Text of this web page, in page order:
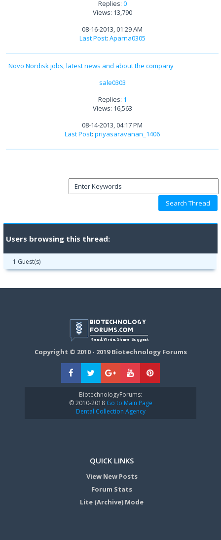
Replies: 0
Views: 13,790
08-16-2013, 01:29 AM
Last Post: Aparna0305
Novo Nordisk jobs, latest news and about the company
sale0303
Replies: 1
Views: 16,563
08-14-2013, 04:17 PM
Last Post: priyasaravanan_1406
Users browsing this thread:
1 Guest(s)
Copyright © 2010 - 2019 Biotechnology Forums
BiotechnologyForums:
© 2010-2018Go to Main Page
Dental Collection Agency
QUICK LINKS
View New Posts
Forum Stats
Lite (Archive) Mode